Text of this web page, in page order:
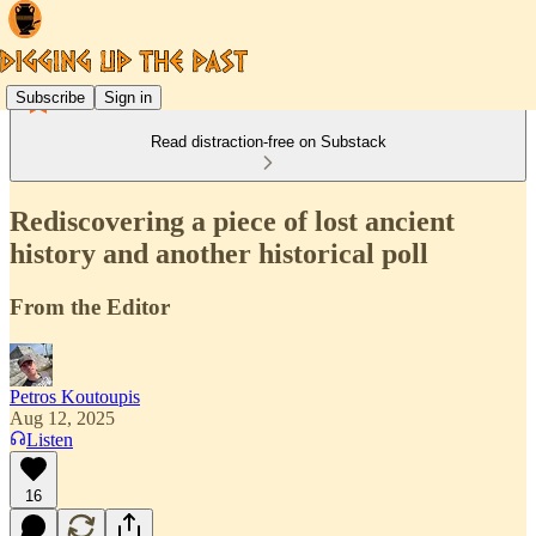
Subscribe Sign in
Read distraction-free on Substack
Rediscovering a piece of lost ancient
history and another historical poll
From the Editor
Petros Koutoupis
Aug 12, 2025
Listen
16